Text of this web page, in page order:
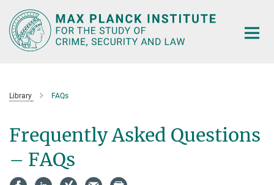
Main-
Content
Library FAQs
Frequently Asked Questions
– FAQs